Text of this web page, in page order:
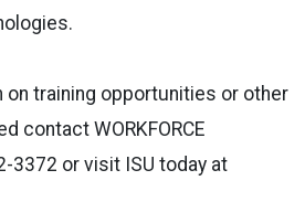
on training opportunities or other
contact WORKFORCE
3372 or visit ISU today at